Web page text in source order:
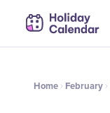
FEB
23
Home February